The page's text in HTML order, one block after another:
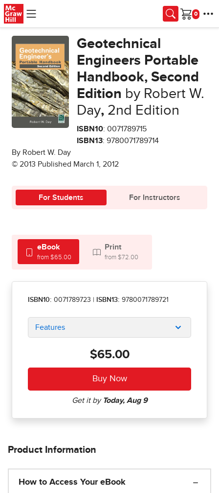
Skip to main content
Cart
Geotechnical
Engineers Portable
Handbook, Second
Edition by Robert W.
Day, 2nd Edition
ISBN10: 0071789715
ISBN13: 9780071789714
By Robert W. Day
© 2013 Published March 1, 2012
For Students For Instructors
eBook
from $65.00
Print
from $72.00
ISBN10: 0071789723 ISBN13: 9780071789721
Features
$65.00
Product Information
How to Access Your eBook